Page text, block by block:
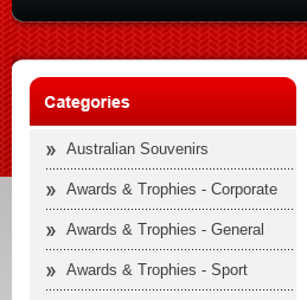
Australian Souvenirs
Awards & Trophies - Corporate
Awards & Trophies - General
Awards & Trophies - Sport